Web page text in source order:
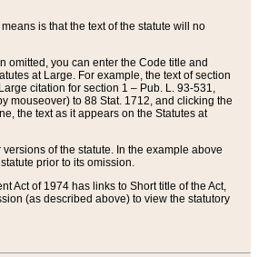
is that the text of the statute will no
omitted, you can enter the Code title and
at Large. For example, the text of section
citation for section 1 – Pub. L. 93-531,
mouseover) to 88 Stat. 1712, and clicking the
the text as it appears on the Statutes at
of the statute. In the example above
prior to its omission.
Act of 1974 has links to Short title of the Act,
(as described above) to view the statutory